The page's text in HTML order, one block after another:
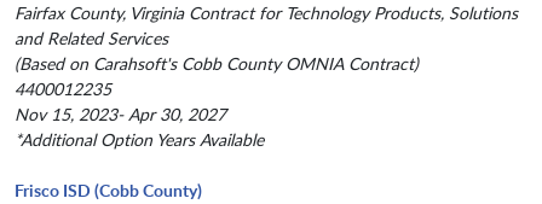
Fairfax County, Virginia Contract for Technology Products, Solutions
and Related Services
(Based on Carahsoft's Cobb County OMNIA Contract)
4400012235
Nov 15, 2023- Apr 30, 2027
*Additional Option Years Available
Frisco ISD (Cobb County)